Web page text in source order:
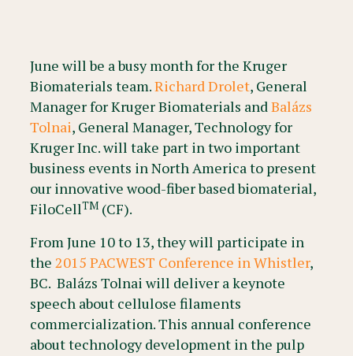
June will be a busy month for the Kruger
Biomaterials team.Richard Drolet, General
Manager for Kruger Biomaterials andBalázs
Tolnai, General Manager, Technology for
Kruger Inc. will take part in two important
business events in North America to present
our innovative wood-fiber based biomaterial,
FiloCellTM(CF).
From June 10 to 13, they will participate in
the 2015 PACWEST Conference in Whistler,
BC. Balázs Tolnai will deliver a keynote
speech about cellulose filaments
commercialization. This annual conference
about technology development in the pulp